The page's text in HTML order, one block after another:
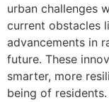
urban challenges
current obstacles
advancements in
future. These
smarter, more
being of